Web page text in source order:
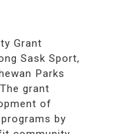
Grant
Sask Sport,
Parks
grant
of
by